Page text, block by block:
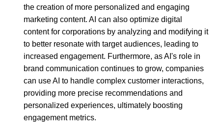
the creation of more personalized and engaging
marketing content. AI can also optimize digital
content for corporations by analyzing and modifying it
to better resonate with target audiences, leading to
increased engagement. Furthermore, as AI's role in
brand communication continues to grow, companies
can use AI to handle complex customer interactions,
providing more precise recommendations and
personalized experiences, ultimately boosting
engagement metrics.